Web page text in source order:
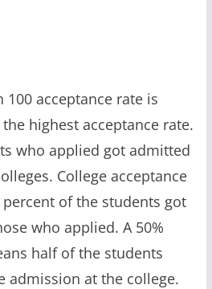
acceptance rate is
highest acceptance rate.
who applied got admitted
College acceptance
of the students got
who applied. A 50%
half of the students
admission at the college.